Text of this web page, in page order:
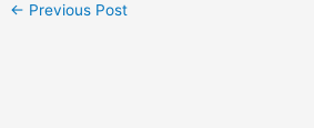
← Previous Post